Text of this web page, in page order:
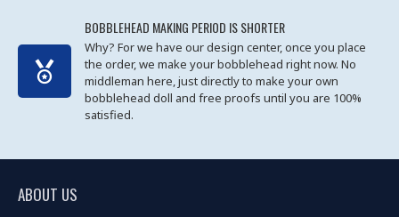
BOBBLEHEAD MAKING PERIOD IS SHORTER
Why? For we have our design center, once you place
the order, we make your bobblehead right now. No
middleman here, just directly to make your own
bobblehead doll and free proofs until you are 100%
satisfied.
ABOUT US